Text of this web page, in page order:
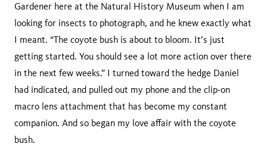
Gardener here at the Natural History Museum when I am
looking for insects to photograph, and he knew exactly what
I meant. “The coyote bush is about to bloom. It’s just
getting started. You should see a lot more action over there
in the next few weeks.” I turned toward the hedge Daniel
had indicated, and pulled out my phone and the clip-on
macro lens attachment that has become my constant
companion. And so began my love affair with the coyote
bush.